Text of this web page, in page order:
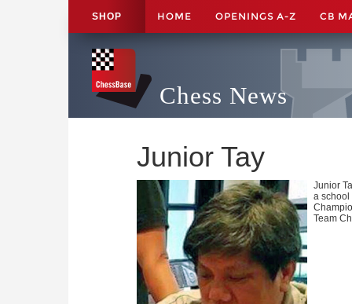
SHOP HOME OPENINGS A-Z CB
Chess News
Junior Tay
Junior
a school
Team